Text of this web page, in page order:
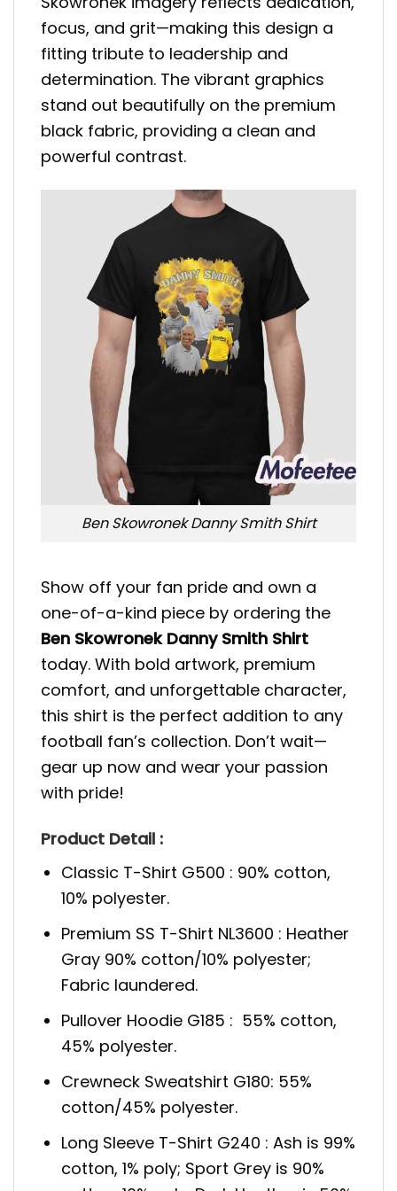
focus, and grit—making this design a
fitting tribute to leadership and
determination. The vibrant graphics
stand out beautifully on the premium
black fabric, providing a clean and
powerful contrast.
Ben Skowronek Danny Smith Shirt
Show off your fan pride and own a
one-of-a-kind piece by ordering the
Ben Skowronek Danny Smith Shirt
today. With bold artwork, premium
comfort, and unforgettable character,
this shirt is the perfect addition to any
football fan’s collection. Don’t wait—
gear up now and wear your passion
with pride!
Product Detail :
Classic T-Shirt G500 : 90% cotton,
10% polyester.
Premium SS T-Shirt NL3600 : Heather
Gray 90% cotton/10% polyester;
Fabric laundered.
Pullover Hoodie G185 : 55% cotton,
45% polyester.
Crewneck Sweatshirt G180: 55%
cotton/45% polyester.
Long Sleeve T-Shirt G240 : Ash is 99%
cotton, 1% poly; Sport Grey is 90%